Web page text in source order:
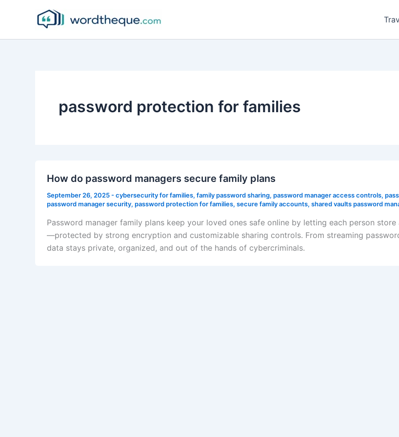
password protection for families
How do password managers secure family plans
September 26, 2025-cybersecurity for families, family password sharing, password manager access controls,
password manager security, password protection for families, secure family accounts, shared vaults password
Password manager family plans keep your loved ones safe online by letting each person
—protected by strong encryption and customizable sharing controls. From streaming
data stays private, organized, and out of the hands of cybercriminals.